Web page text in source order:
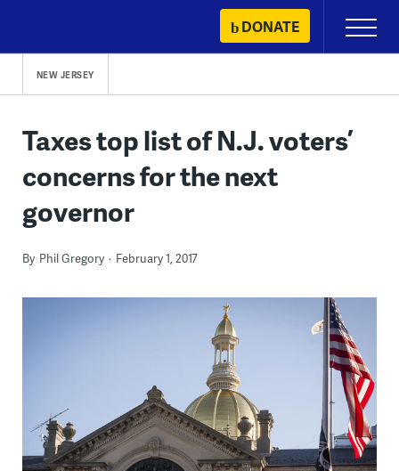
content
DONATE
Primary
Menu
NEW JERSEY
Taxes top list of N.J. voters’
concerns for the next
governor
By Phil Gregory February 1, 2017